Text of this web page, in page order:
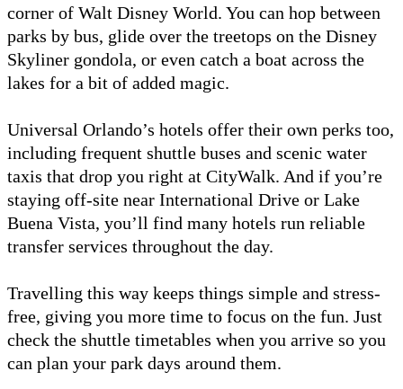
corner of Walt Disney World. You can hop between
parks by bus, glide over the treetops on the Disney
Skyliner gondola, or even catch a boat across the
lakes for a bit of added magic.
Universal Orlando’s hotels offer their own perks too,
including frequent shuttle buses and scenic water
taxis that drop you right at CityWalk. And if you’re
staying off-site near International Drive or Lake
Buena Vista, you’ll find many hotels run reliable
transfer services throughout the day.
Travelling this way keeps things simple and stress-
free, giving you more time to focus on the fun. Just
check the shuttle timetables when you arrive so you
can plan your park days around them.